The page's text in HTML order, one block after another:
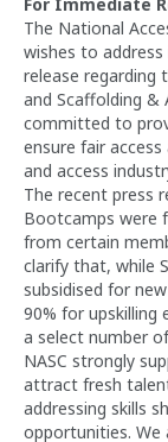
The National
wishes to address
release regarding
and Scaffolding &
committed to
ensure fair
and access
The recent press
Bootcamps were
from certain
clarify that, while
subsidised for
90% for upskilling
a select number
NASC strongly
attract fresh
addressing skills
opportunities. We